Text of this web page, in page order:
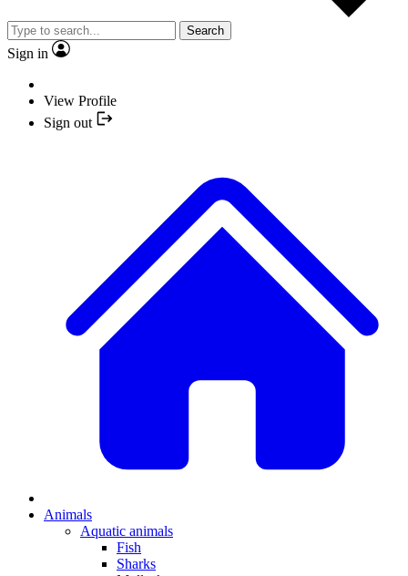
Search
Sign in
View Profile
Sign out
Animals
Aquatic animals
Fish
Sharks